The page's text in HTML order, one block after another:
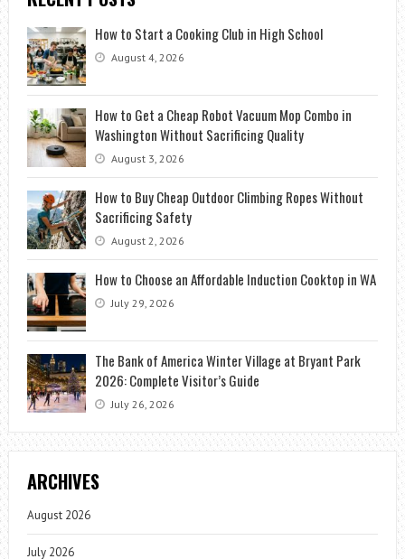
How to Start a Cooking Club in High School
August 4, 2026
How to Get a Cheap Robot Vacuum Mop Combo in
Washington Without Sacrificing Quality
August 3, 2026
How to Buy Cheap Outdoor Climbing Ropes Without
Sacrificing Safety
August 2, 2026
How to Choose an Affordable Induction Cooktop in WA
July 29, 2026
The Bank of America Winter Village at Bryant Park
2026: Complete Visitor’s Guide
July 26, 2026
ARCHIVES
August 2026
July 2026